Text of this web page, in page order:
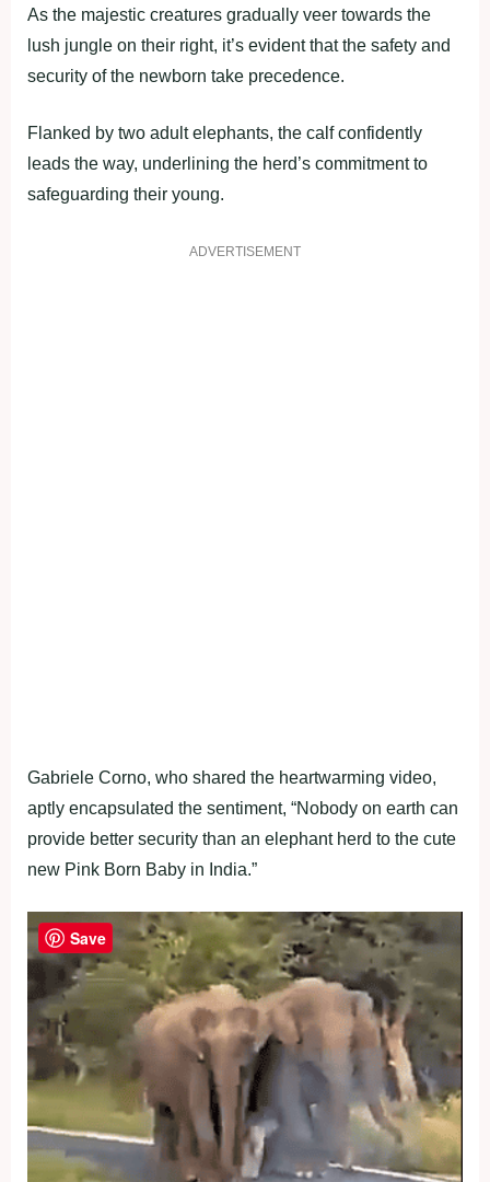
As the majestic creatures gradually veer towards the
lush jungle on their right, it’s evident that the safety and
security of the newborn take precedence.
Flanked by two adult elephants, the calf confidently
leads the way, underlining the herd’s commitment to
safeguarding their young.
ADVERTISEMENT
Gabriele Corno, who shared the heartwarming video,
aptly encapsulated the sentiment, “Nobody on earth can
provide better security than an elephant herd to the cute
new Pink Born Baby in India.”
Save